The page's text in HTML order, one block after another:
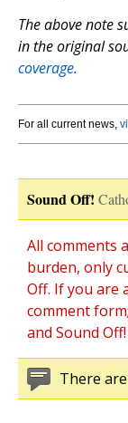
The above note
in the original
coverage.
For all current news,
Sound Off!
All comments
burden, only
Off. If you are
comment
and Sound Off!
There